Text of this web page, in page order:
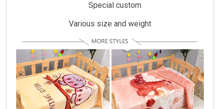
Special custom
Various size and weight